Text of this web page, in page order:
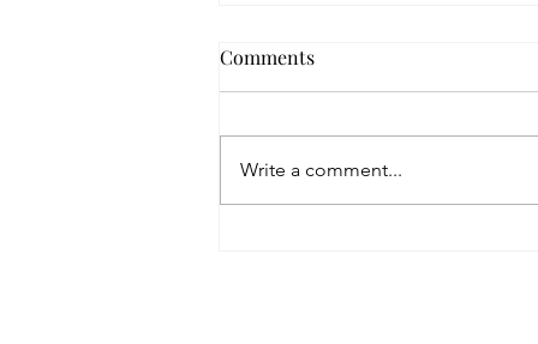
That Place
One day I will visit that place where love
died. With my...
Comments
Write a comment...